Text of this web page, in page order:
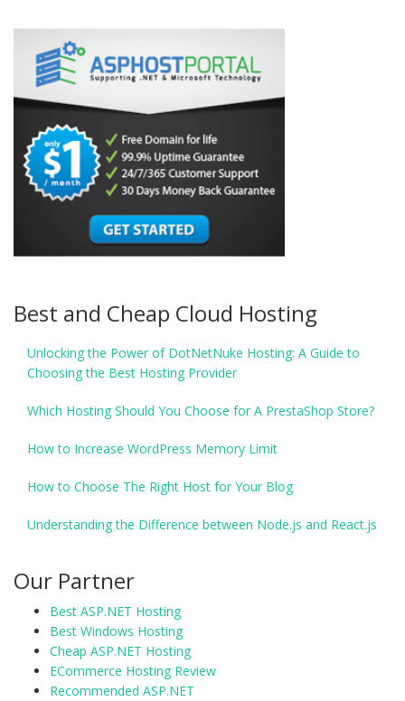
Best and Cheap Cloud Hosting
Unlocking the Power of DotNetNuke Hosting: A Guide to
Choosing the Best Hosting Provider
Which Hosting Should You Choose for A PrestaShop Store?
How to Increase WordPress Memory Limit
How to Choose The Right Host for Your Blog
Understanding the Difference between Node.js and React.js
Our Partner
Best ASP.NET Hosting
Best Windows Hosting
Cheap ASP.NET Hosting
ECommerce Hosting Review
Recommended ASP.NET